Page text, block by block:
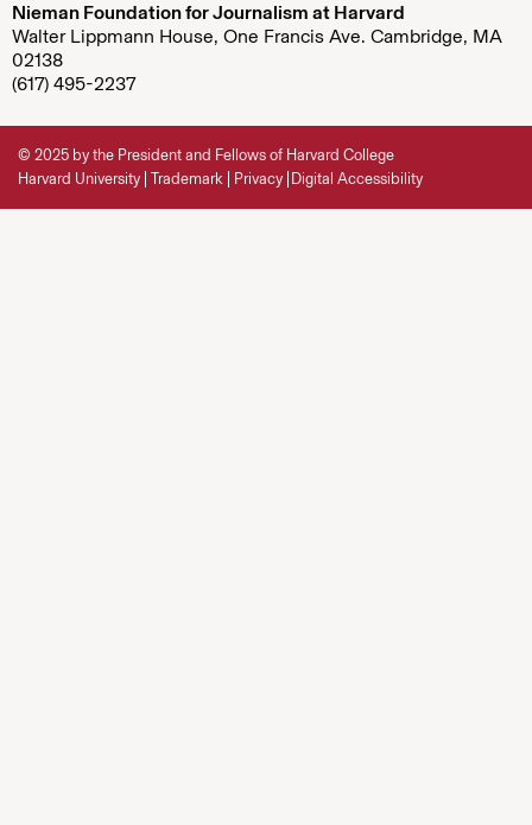
Nieman Foundation for Journalism at Harvard
Walter Lippmann House, One Francis Ave. Cambridge, MA
02138
(617) 495-2237
© 2025 by the President and Fellows of Harvard College
Harvard University Trademark Privacy Digital Accessibility